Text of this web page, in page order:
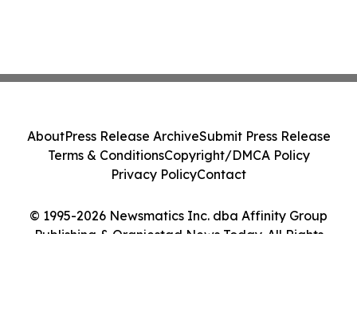
© 1995-2026 Newsmatics Inc. dba Affinity Group
Publishing & Oranjestad News Today. All Rights
AboutPress Release ArchiveSubmit Press Release
Terms & ConditionsCopyright/DMCA Policy
Privacy PolicyContact